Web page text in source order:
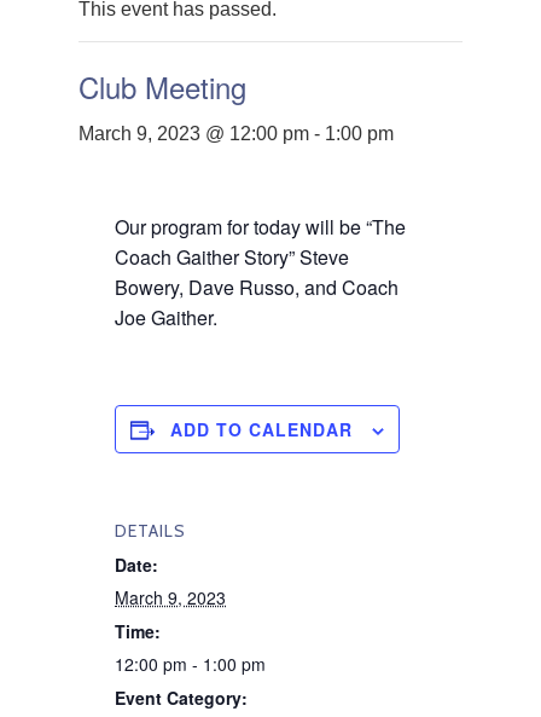
This event has passed.
Club Meeting
March 9, 2023 @ 12:00 pm - 1:00 pm
Our program for today will be“The
Coach Gaither Story”Steve
Bowery, Dave Russo, and Coach
Joe Gaither.
ADD TO CALENDAR
DETAILS
Date:
March 9, 2023
Time:
12:00 pm - 1:00 pm
Event Category: